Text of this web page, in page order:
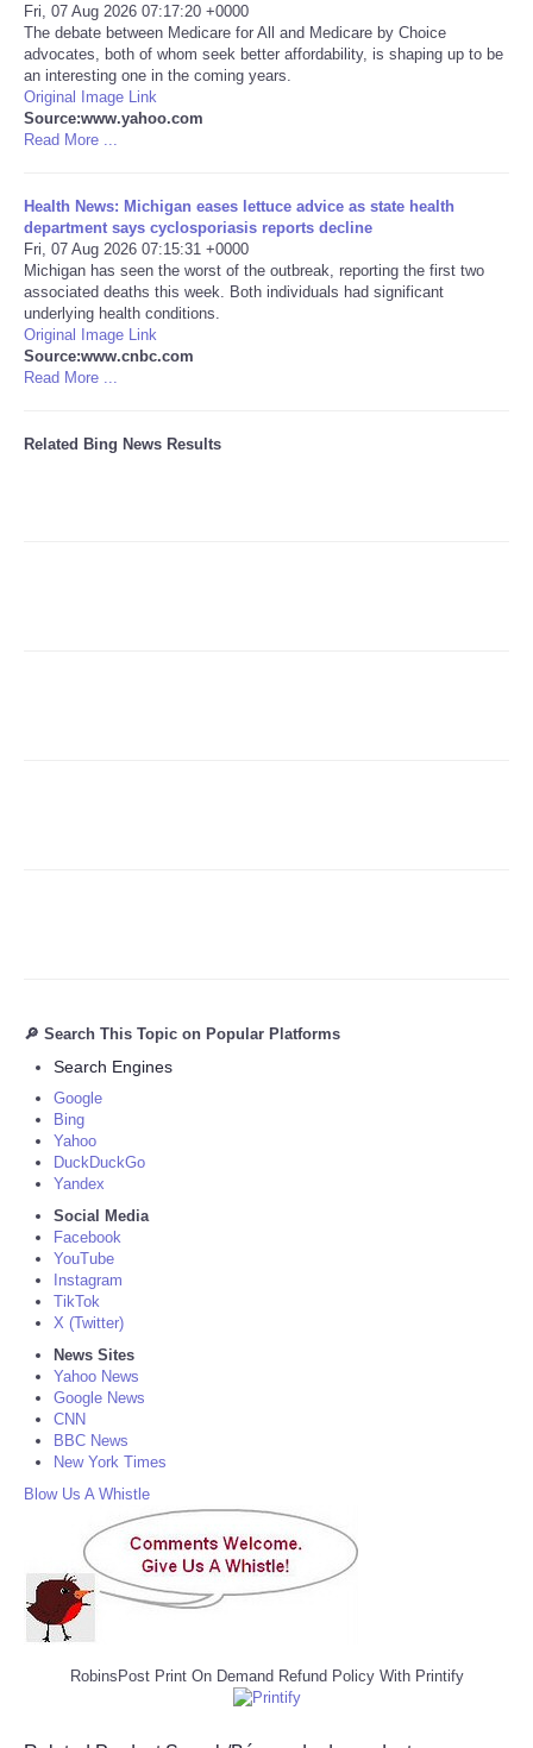
Internacionales
Negocios
Salud
Tecnologia
Tiempo
CATEGORIES
CARTOONS
CONTACT
Fri, 07 Aug 2026 07:17:20 +0000
The debate between Medicare for All and Medicare by Choice
advocates, both of whom seek better affordability, is shaping up to be
an interesting one in the coming years.
Original Image Link
Source:www.yahoo.com
Read More ...
Health News: Michigan eases lettuce advice as state health
department says cyclosporiasis reports decline
Fri, 07 Aug 2026 07:15:31 +0000
Michigan has seen the worst of the outbreak, reporting the first two
associated deaths this week. Both individuals had significant
underlying health conditions.
Original Image Link
Source:www.cnbc.com
Read More ...
Related Bing News Results
🔎 Search This Topic on Popular Platforms
Search Engines
Google
Bing
Yahoo
DuckDuckGo
Yandex
Social Media
Facebook
YouTube
Instagram
TikTok
X (Twitter)
News Sites
Yahoo News
Google News
CNN
BBC News
New York Times
Blow Us A Whistle
RobinsPost Print On Demand Refund Policy With Printify